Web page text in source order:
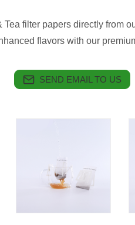
Tea filter papers directly from
flavors with our
SEND EMAIL TO US